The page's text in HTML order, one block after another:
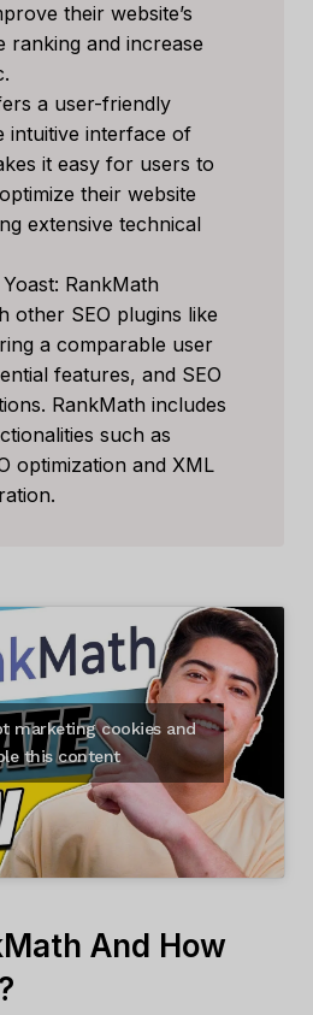
their website’s
ranking and increase
a user-friendly
intuitive interface of
it easy for users to
their website
extensive technical
RankMath
other SEO plugins like
a comparable user
features, and SEO
RankMath includes
such as
optimization and XML
marketing cookies and
this content
And How